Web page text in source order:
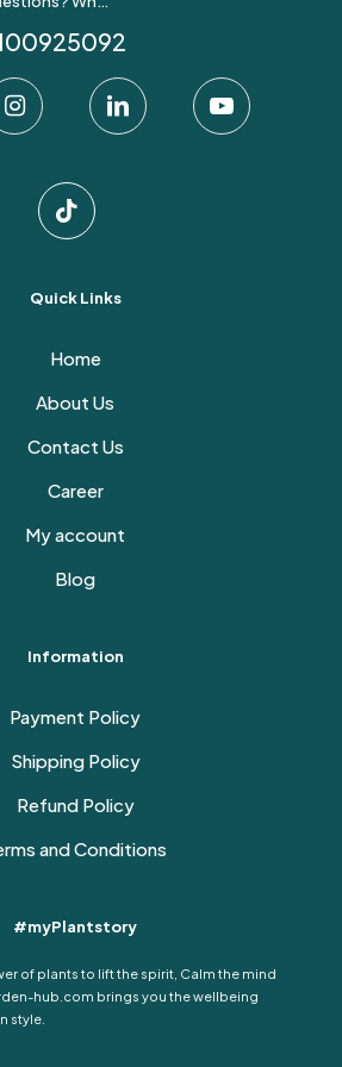
Quick Links
Home
About Us
Contact Us
Career
My account
Blog
Information
Payment Policy
Shipping Policy
Refund Policy
and Conditions
#myPlantstory
of plants to lift the spirit, Calm the mind
hub.com brings you the wellbeing
style.